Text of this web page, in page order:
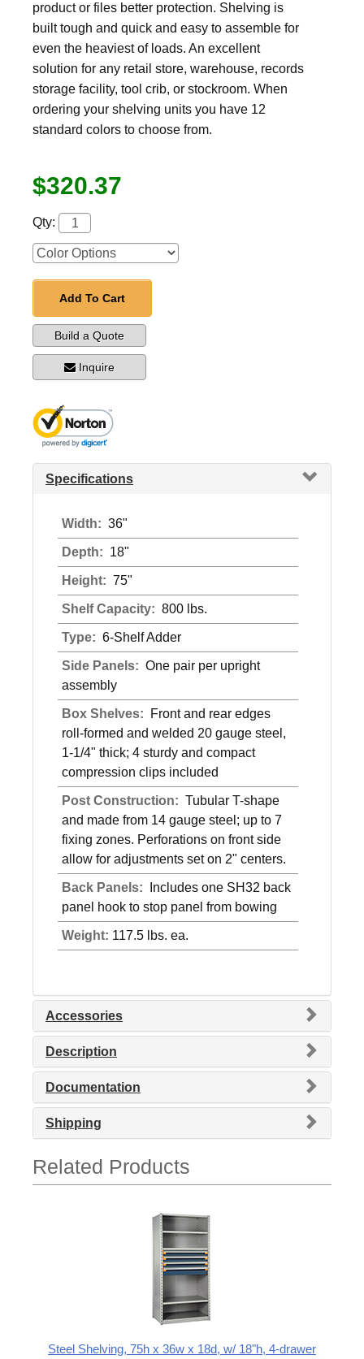
product or files better protection. Shelving is
built tough and quick and easy to assemble for
even the heaviest of loads. An excellent
solution for any retail store, warehouse, records
storage facility, tool crib, or stockroom. When
ordering your shelving units you have 12
standard colors to choose from.
$320.37
Qty:
Add To Cart
Build a Quote
Inquire
Specifications
Width: 36"
Depth: 18"
Height: 75"
Shelf Capacity: 800 lbs.
Type: 6-Shelf Adder
Side Panels: One pair per upright
assembly
Box Shelves:
Front and rear edges
roll-formed and welded 20 gauge steel,
1-1/4" thick; 4 sturdy and compact
compression clips included
Post Construction: Tubular T-shape
and made from 14 gauge steel; up to 7
fixing zones. Perforations on front side
allow for adjustments set on 2" centers.
Back Panels:
Includes one SH32 back
panel hook to stop panel from bowing
Weight: 117.5 lbs. ea.
Accessories
Description
Documentation
Shipping
Related Products
Steel Shelving, 75h x 36w x 18d, w/ 18"h, 4-drawer